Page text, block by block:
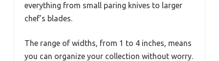
everything from small paring knives to larger
chef’s blades.
The range of widths, from 1 to 4 inches, means
you can organize your collection without worry.